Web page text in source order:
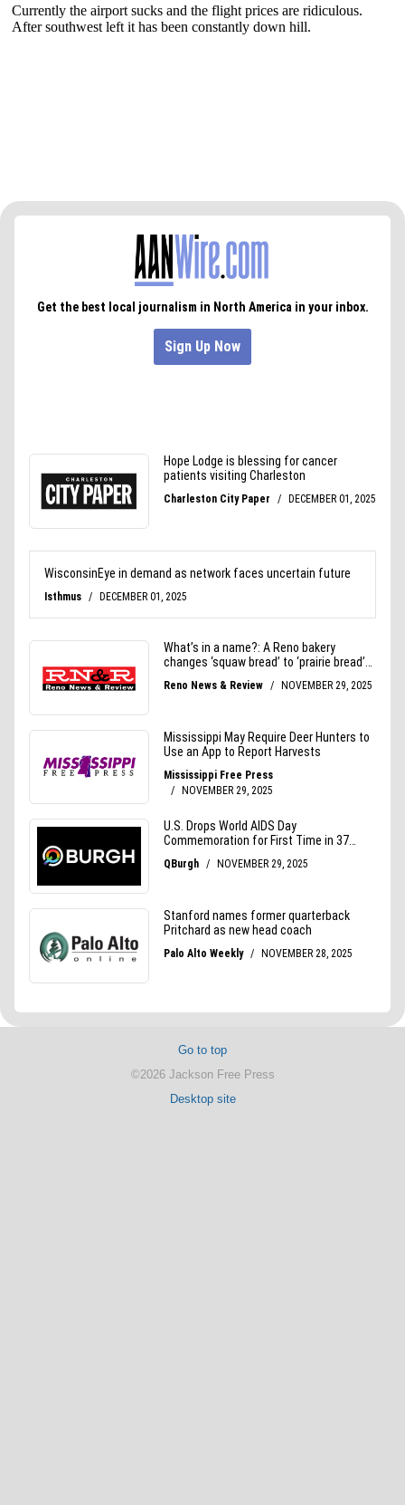
Go to top
©2026 Jackson Free Press
Desktop site